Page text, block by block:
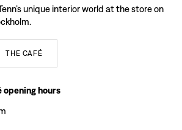
unique interior world at the store on
THE CAFÉ
opening hours